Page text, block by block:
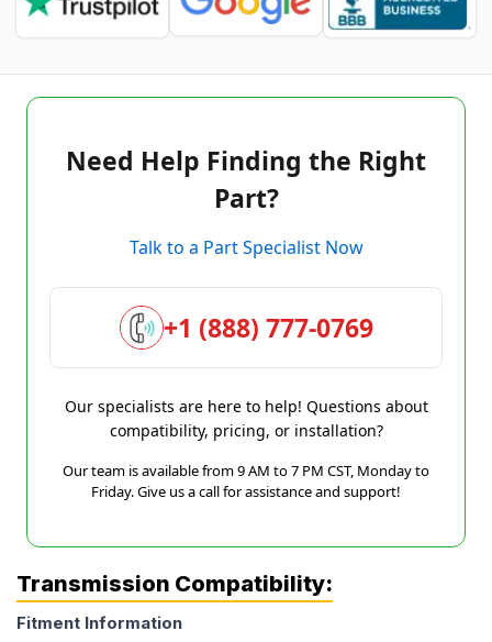
Need Help Finding the Right
Part?
Talk to a Part Specialist Now
+1 (888) 777-0769
Our specialists are here to help! Questions about
compatibility, pricing, or installation?
Our team is available from 9 AM to 7 PM CST, Monday to
Friday. Give us a call for assistance and support!
Transmission Compatibility:
Fitment Information